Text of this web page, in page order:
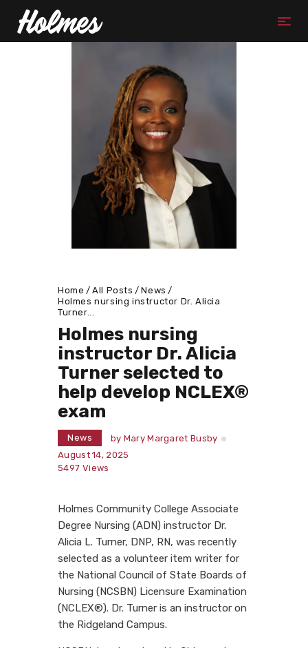
Home All Posts
News
Holmes nursing instructor Dr. Alicia
Turner...
Holmes nursing
instructor Dr. Alicia
Turner selected to
help develop NCLEX®
exam
News by Mary Margaret Busby
August 14, 2025
5497 Views
Holmes Community College Associate
Degree Nursing (ADN) instructor Dr.
Alicia L. Turner, DNP, RN, was recently
selected as a volunteer item writer for
the National Council of State Boards of
Nursing (NCSBN) Licensure Examination
(NCLEX®). Dr. Turner is an instructor on
the Ridgeland Campus.